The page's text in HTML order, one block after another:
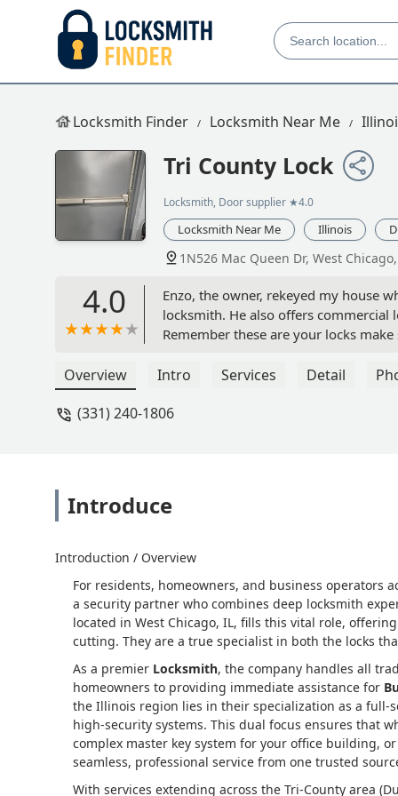
Locksmith Finder Locksmith Near Me
Tri County Lock
Locksmith, Door supplier ★4.0
Locksmith Near Me Illinois
1N526 Mac Queen Dr, West
4.0
Enzo, the owner, rekeyed my house
locksmith. He also offers commercial
Remember these are your locks
Overview Intro Services Detail
(331) 240-1806
Introduce
Introduction / Overview
For residents, homeowners, and business operators
a security partner who combines deep locksmith
located in West Chicago, IL, fills this vital role,
cutting. They are a true specialist in both the locks
As a premier Locksmith, the company handles all
homeowners to providing immediate assistance for
the Illinois region lies in their specialization as a full-
high-security systems. This dual focus ensures that
complex master key system for your office building,
seamless, professional service from one trusted
With services extending across the Tri-County area